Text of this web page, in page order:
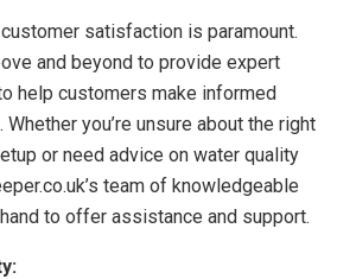
satisfaction is paramount.
and beyond to provide expert
help customers make informed
you’re unsure about the right
or need advice on water quality
team of knowledgeable
to offer assistance and support.